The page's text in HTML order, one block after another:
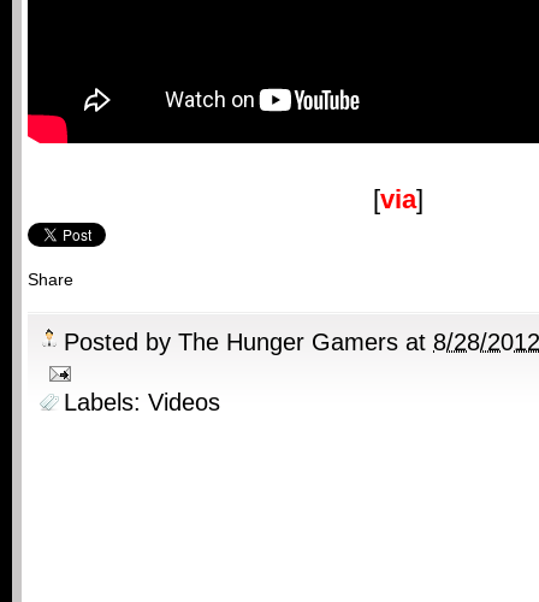
[via]
Share
Posted by The Hunger Gamers at 8/28/2012
Labels: Videos